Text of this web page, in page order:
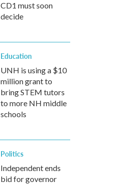
CD1 must soon
decide
Education
UNH is using a $10
million grant to
bring STEM tutors
to more NH middle
schools
Politics
Independent ends
bid for governor